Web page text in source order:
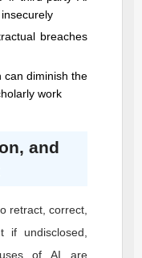
breaches
can diminish the
work
and
retract, correct,
if undisclosed,
uses of AI are